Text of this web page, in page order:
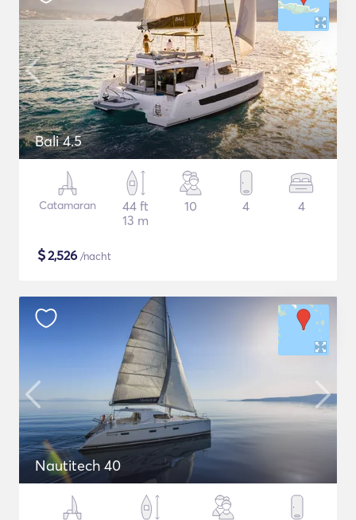
Bali 4.5
Catamaran
44 ft
13 m
10 4 4
$2,526 /nacht
Nautitech 40